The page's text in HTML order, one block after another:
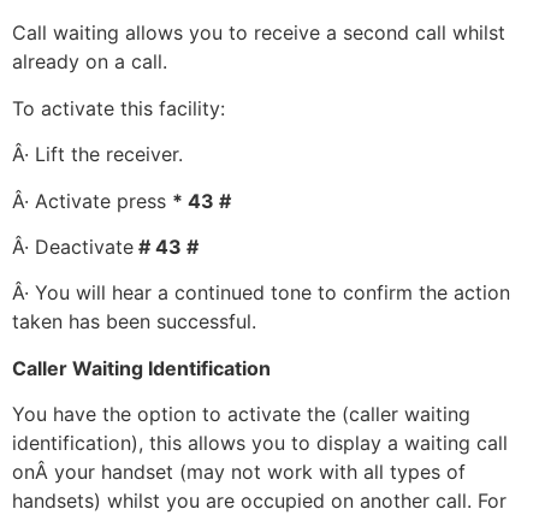
Call waiting allows you to receive a second call whilst
already on a call.
To activate this facility:
Â· Lift the receiver.
Â· Activate press * 43 #
Â· Deactivate # 43 #
Â· You will hear a continued tone to confirm the action
taken has been successful.
Caller Waiting Identification
You have the option to activate the (caller waiting
identification), this allows you to display a waiting call
onÂ your handset (may not work with all types of
handsets) whilst you are occupied on another call. For